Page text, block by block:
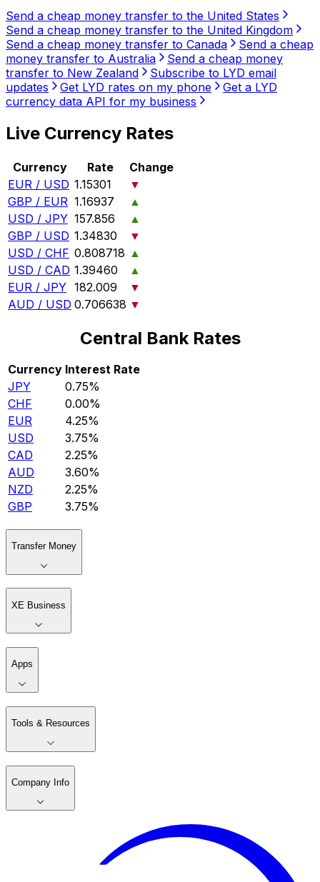
Send a cheap money transfer to the United States
Send a cheap money transfer to the United Kingdom
Send a cheap money transfer to Canada
Send a cheap
money transfer to Australia
Send a cheap money
transfer to New Zealand
Subscribe to LYD email
updates
Get LYD rates on my phone
Get a LYD
currency data API for my business
Live Currency Rates
Currency Rate
Change
EUR / USD 1.15301
▼
GBP / EUR 1.16937
▲
USD / JPY 157.856
▲
GBP / USD 1.34830
▼
USD / CHF 0.808718 ▲
USD / CAD 1.39460
▲
EUR / JPY 182.009
▼
AUD / USD 0.706638 ▼
Central Bank Rates
Currency Interest Rate
JPY
0.75%
CHF
0.00%
EUR
4.25%
USD
3.75%
CAD
2.25%
AUD
3.60%
NZD
2.25%
GBP
3.75%
Transfer Money
XE Business
Apps
Tools & Resources
Company Info